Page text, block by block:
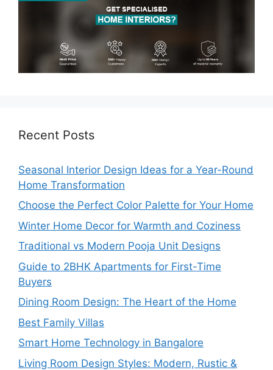
Recent Posts
Seasonal Interior Design Ideas for a Year-Round
Home Transformation
Choose the Perfect Color Palette for Your Home
Winter Home Decor for Warmth and Coziness
Traditional vs Modern Pooja Unit Designs
Guide to 2BHK Apartments for First-Time
Buyers
Dining Room Design: The Heart of the Home
Best Family Villas
Smart Home Technology in Bangalore
Living Room Design Styles: Modern, Rustic &